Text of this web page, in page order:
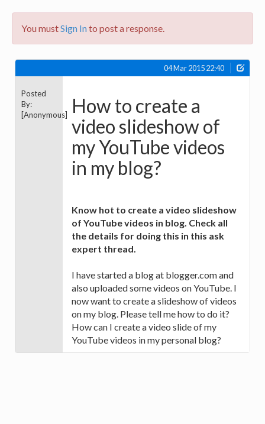
You mustSign Into post a response.
04 Mar 2015 22:40
Posted
By:
[Anonymous]How to create a
video slideshow of
my YouTube videos
in my blog?
Know hot to create a video slideshow
of YouTube videos in blog. Check all
the details for doing this in this ask
expert thread.
I have started a blog at blogger.com and
also uploaded some videos on YouTube. I
now want to create a slideshow of videos
on my blog. Please tell me how to do it?
How can I create a video slide of my
YouTube videos in my personal blog?